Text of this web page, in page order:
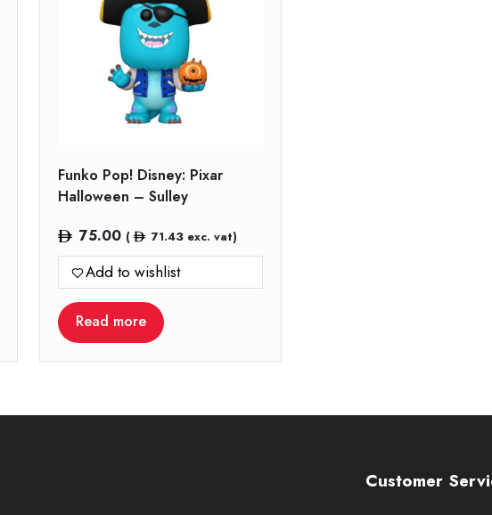
Funko Pop! Disney: Pixar
Halloween – Sulley
75.00 ( 71.43exc. vat)
Add to wishlist
Read more
Customer